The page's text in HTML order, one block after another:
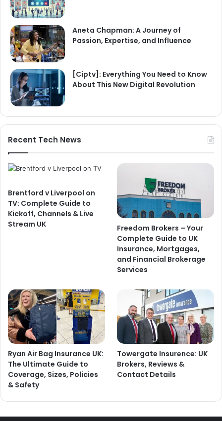
Aneta Chapman: A Journey of
Passion, Expertise, and Influence
[Ciptv]: Everything You Need to Know
About This New Digital Revolution
Recent Tech News
Brentford v Liverpool on
TV: Complete Guide to
Kickoff, Channels & Live
Stream UK
Freedom Brokers – Your
Complete Guide to UK
Insurance, Mortgages,
and Financial Brokerage
Services
Ryan Air Bag Insurance UK:
The Ultimate Guide to
Coverage, Sizes, Policies
& Safety
Towergate Insurence: UK
Brokers, Reviews &
Contact Details